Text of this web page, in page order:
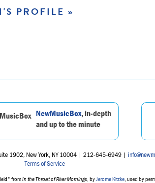
PROFILE »
NewMusicBox, in-depth
and up to the minute
1902, New York, NY 10004 | 212-645-6949 |
Terms of Service
fromIn the Throat of River Mornings , by Jerome Kitzke , used by